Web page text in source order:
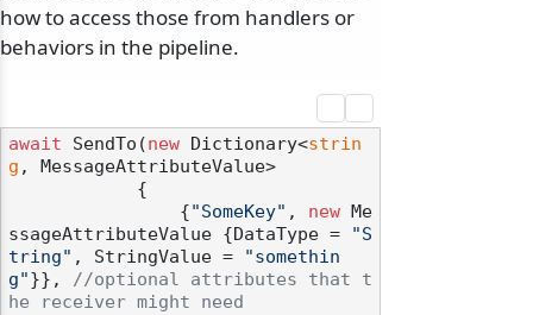
how to access those from handlers or
behaviors in the pipeline.
await SendTo(new Dictionary<strin
g , MessageAttributeValue>
                {
"SomeKey" , new Me
ssageAttributeValue {DataType =
"S
tring" , StringValue =
"somethin
g"}}, //optional attributes that t
he receiver might need